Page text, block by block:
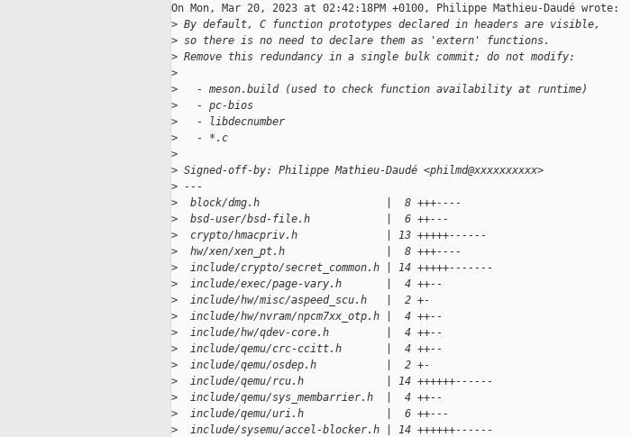
On Mon, Mar 20, 2023 at 02:42:18PM +0100, Philippe Mathieu-Daudé wrote:
> By default, C function prototypes declared in headers are visible,
> so there is no need to declare them as 'extern' functions.
> Remove this redundancy in a single bulk commit; do not modify:
>
>
   - meson.build (used to check function availability at runtime)
>
   - pc-bios
>
   - libdecnumber
>
   - *.c
>
> Signed-off-by: Philippe Mathieu-Daudé <philmd@xxxxxxxxxx>
> ---
>
  block/dmg.h                    |  8 +++----
>
  bsd-user/bsd-file.h            |  6 ++---
>
  crypto/hmacpriv.h              | 13 +++++------
>
  hw/xen/xen_pt.h                |  8 +++----
>
  include/crypto/secret_common.h | 14 +++++-------
>
  include/exec/page-vary.h       |  4 ++--
>
  include/hw/misc/aspeed_scu.h   |  2 +-
>
  include/hw/nvram/npcm7xx_otp.h |  4 ++--
>
  include/hw/qdev-core.h         |  4 ++--
>
  include/qemu/crc-ccitt.h       |  4 ++--
>
  include/qemu/osdep.h           |  2 +-
>
  include/qemu/rcu.h             | 14 ++++++------
>
  include/qemu/sys_membarrier.h  |  4 ++--
>
  include/qemu/uri.h             |  6 ++---
>
  include/sysemu/accel-blocker.h | 14 ++++++------